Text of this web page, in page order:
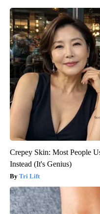
Crepey Skin: Most People
Instead (It's Genius)
Tri Lift